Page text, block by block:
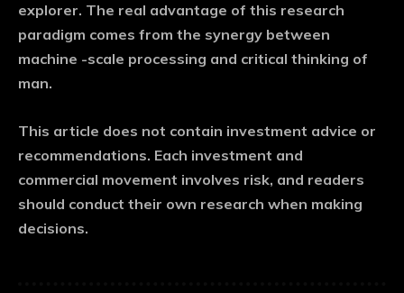
explorer. The real advantage of this research
paradigm comes from the synergy between
machine -scale processing and critical thinking of
man.
This article does not contain investment advice or
recommendations. Each investment and
commercial movement involves risk, and readers
should conduct their own research when making
decisions.